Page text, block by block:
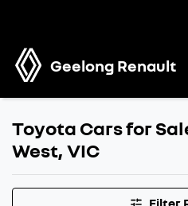
Geelong Renault
Toyota Cars for
West, VIC
Filter